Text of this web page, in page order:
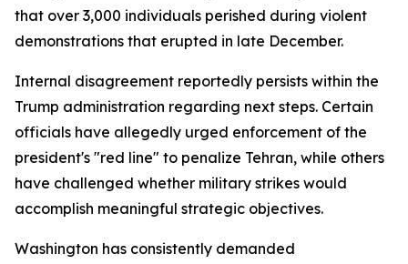
that over 3,000 individuals perished during violent
demonstrations that erupted in late December.
Internal disagreement reportedly persists within the
Trump administration regarding next steps. Certain
officials have allegedly urged enforcement of the
president's "red line" to penalize Tehran, while others
have challenged whether military strikes would
accomplish meaningful strategic objectives.
Washington has consistently demanded